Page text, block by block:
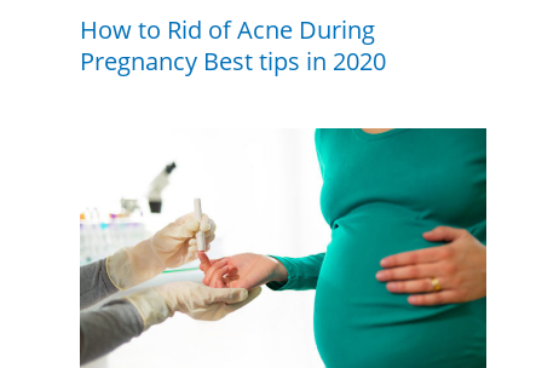
How to Rid of Acne During
Pregnancy Best tips in 2020